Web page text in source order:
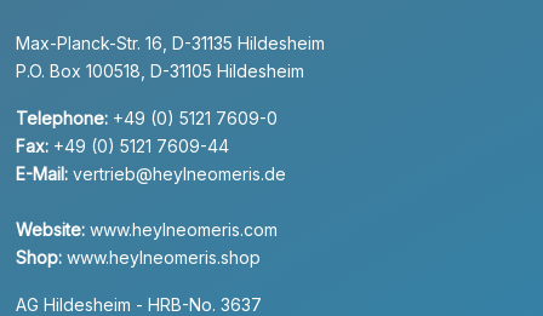
Max-Planck-Str. 16, D-31135 Hildesheim
P.O. Box 100518, D-31105 Hildesheim
Telephone: +49 (0) 5121 7609-0
Fax: +49 (0) 5121 7609-44
E-Mail: vertrieb@heylneomeris.de
Website: www.heylneomeris.com
Shop: www.heylneomeris.shop
AG Hildesheim - HRB-No. 3637